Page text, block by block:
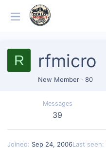
R rfmicro
New Member · 80
Messages
39
Joined Sep 24, 2006Last seen